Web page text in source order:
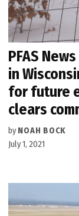
PFAS
in
for future
clears
by NOAH BOCK
July 1, 2021